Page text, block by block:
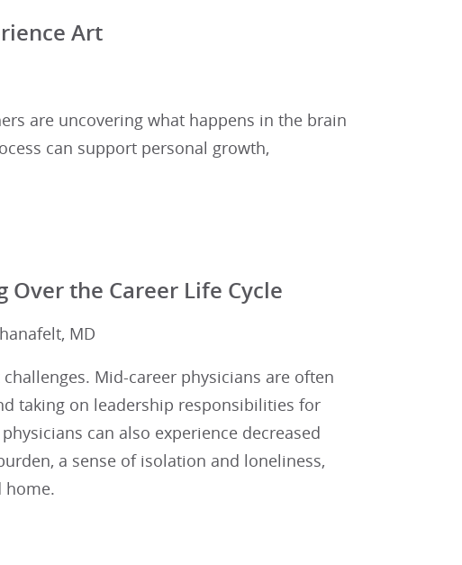
Art
are uncovering what happens in the brain
can support personal growth,
the Career Life Cycle
MD
Mid-career physicians are often
taking on leadership responsibilities for
can also experience decreased
a sense of isolation and loneliness,
home.